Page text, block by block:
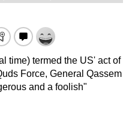
time) termed the US' act of
Force, General Qassem
and a foolish"